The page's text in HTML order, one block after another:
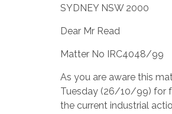
SYDNEY NSW 2000
Dear Mr Read
Matter No IRC4048/99
As you are aware this
Tuesday (26/10/99) for
the current industrial